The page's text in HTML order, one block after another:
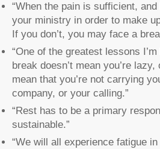
“When the pain is sufficient,
your ministry in order to make
If you don’t, you may face a
“One of the greatest lessons
break doesn’t mean you’re
mean that you’re not carrying
company, or your calling.”
“Rest has to be a primary
sustainable.”
“We will all experience fatigue